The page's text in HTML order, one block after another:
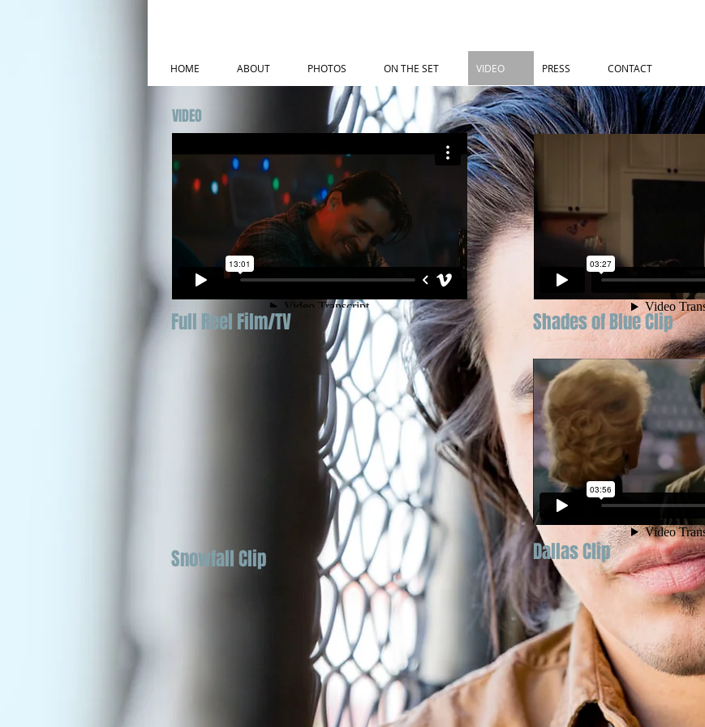
HOME ABOUT PHOTOS ON THE SET VIDEO PRESS CONTACT
VIDEO
Full Reel Film/TV Shades of Blue Clip
Snowfall Clip Dallas Clip